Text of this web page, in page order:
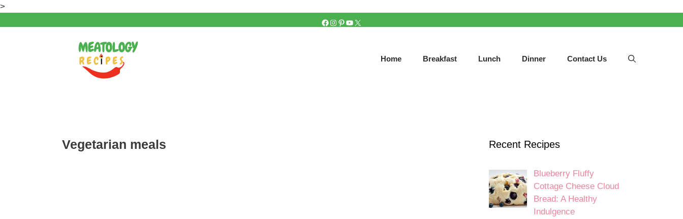
>
FACEBOOK
INSTAGRAM
PINTEREST
YOUTUBE
X
Home Breakfast Lunch Dinner Contact Us
Vegetarian meals Recent Recipes
Blueberry Fluffy
Cottage Cheese Cloud
Bread: A Healthy
Indulgence